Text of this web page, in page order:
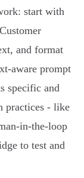
start with
and format
prompt
specific and
practices - like
to test and